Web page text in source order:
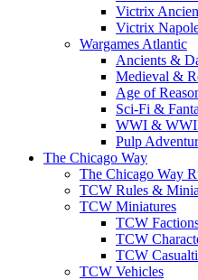
Victrix
Victrix
Wargames Atlantic
Ancients &
Medieval &
Age of
Sci-Fi &
WWI &
Pulp
The Chicago Way
The Chicago Way
TCW Rules &
TCW Miniatures
TCW
TCW
TCW
TCW Vehicles